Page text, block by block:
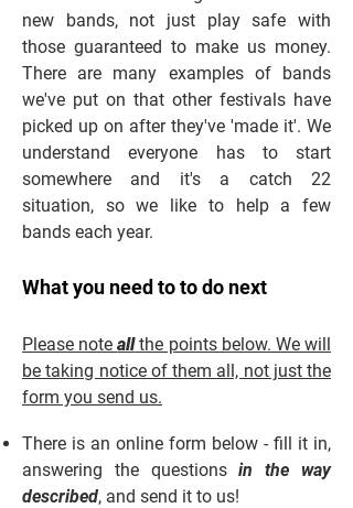
new bands, not just play safe with
those guaranteed to make us money.
There are many examples of bands
we've put on that other festivals have
picked up on after they've 'made it'. We
understand everyone has to start
somewhere and it's a catch 22
situation, so we like to help a few
bands each year.
What you need to to do next
Please noteallthe points below. We will
be taking notice of them all, not just the
form you send us.
There is an online form below - fill it in,
answering the questions in the way
described, and send it to us!